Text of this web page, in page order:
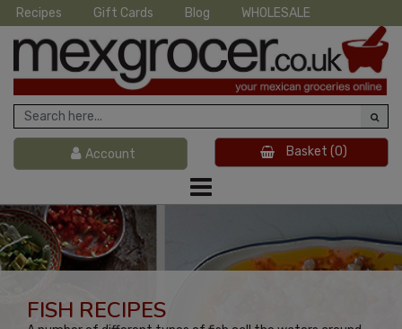
Recipes Gift Cards Blog WHOLESALE
Account Basket (0)
FISH RECIPES